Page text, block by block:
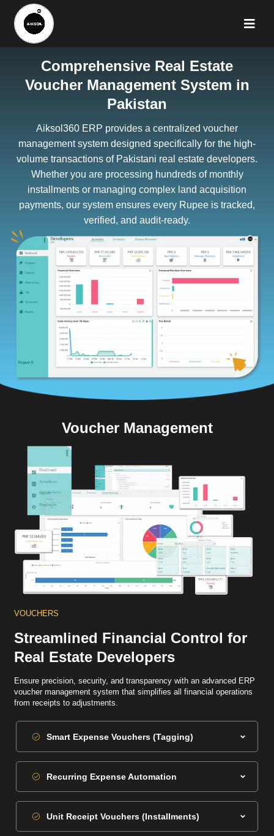
Comprehensive Real Estate
Voucher Management System in
Pakistan
Aiksol360 ERP provides a centralized voucher
management system designed specifically for the high-
volume transactions of Pakistani real estate developers.
Whether you are processing hundreds of monthly
installments or managing complex land acquisition
payments, our system ensures every Rupee is tracked,
verified, and audit-ready.
Voucher Management
VOUCHERS
Streamlined Financial Control for
Real Estate Developers
Ensure precision, security, and transparency with an advanced ERP
voucher management system that simplifies all financial operations
from receipts to adjustments.
Smart Expense Vouchers (Tagging)
Recurring Expense Automation
Unit Receipt Vouchers (Installments)